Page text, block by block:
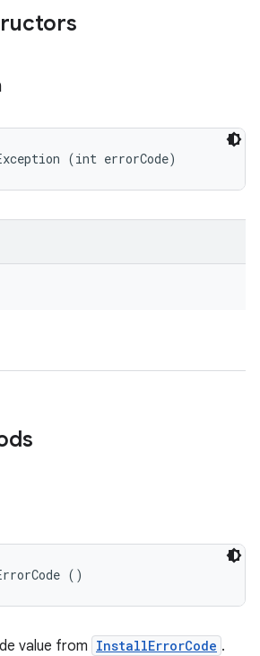
(int errorCode)
()
value from InstallErrorCode .